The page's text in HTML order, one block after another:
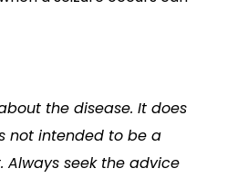
the disease. It does
not intended to be a
seek the advice